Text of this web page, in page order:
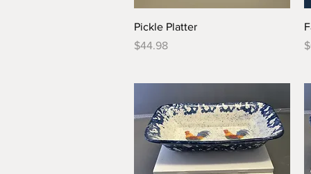
Quick View
Pickle Platter
Price
$44.98